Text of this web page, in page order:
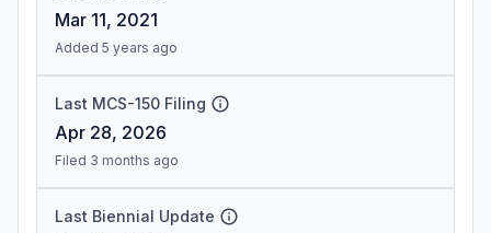
Mar 11, 2021
Added 5 years ago
Last MCS-150 Filing
Apr 28, 2026
Filed 3 months ago
Last Biennial Update